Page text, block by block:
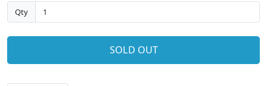
Qty
SOLD OUT